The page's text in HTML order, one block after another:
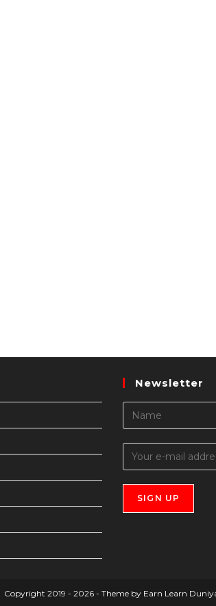
Newsletter
Copyright 2019 - 2026 - Theme by Earn Learn